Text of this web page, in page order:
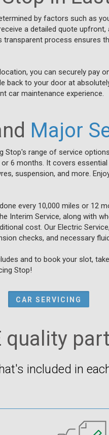
by factors such as
a detailed quote
process ensures
you can securely pay
back to your door at
car maintenance experience.
Major
range of service
6 months. It covers
suspension, and more.
every 10,000 miles or 12
Interim Service, along with
cost. Our Electric
checks, and necessary
and to book your slot,
Stop!
CAR SERVICING
quality
included in